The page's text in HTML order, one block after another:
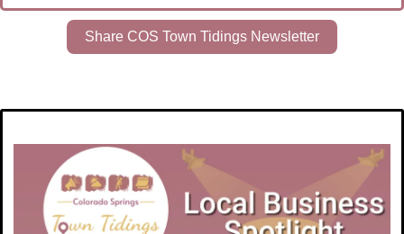
Share COS Town Tidings Newsletter